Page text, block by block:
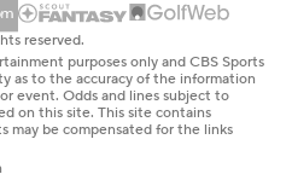
reserved.
purposes only and CBS Sports
as to the accuracy of the information
event. Odds and lines subject to
on this site. This site contains
may be compensated for the links